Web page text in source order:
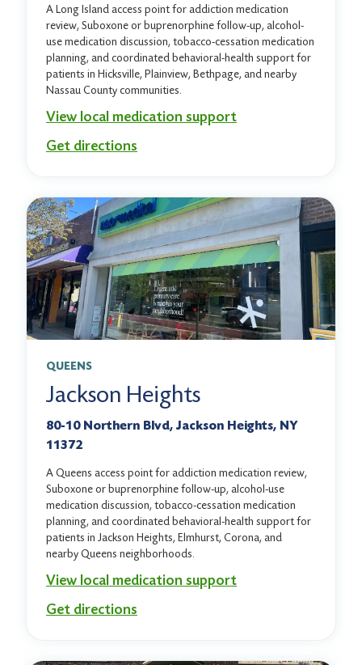
A Long Island access point for addiction medication
review, Suboxone or buprenorphine follow-up, alcohol-
use medication discussion, tobacco-cessation medication
planning, and coordinated behavioral-health support for
patients in Hicksville, Plainview, Bethpage, and nearby
Nassau County communities.
View local medication support
Get directions
QUEENS
Jackson Heights
80-10 Northern Blvd, Jackson Heights, NY
11372
A Queens access point for addiction medication review,
Suboxone or buprenorphine follow-up, alcohol-use
medication discussion, tobacco-cessation medication
planning, and coordinated behavioral-health support for
patients in Jackson Heights, Elmhurst, Corona, and
nearby Queens neighborhoods.
View local medication support
Get directions